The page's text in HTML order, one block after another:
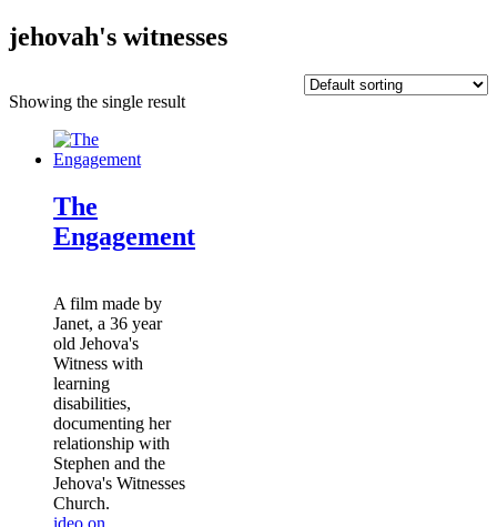
jehovah's witnesses
Showing the single result
The
Engagement
A film made by
Janet, a 36 year
old Jehova's
Witness with
learning
disabilities,
documenting her
relationship with
Stephen and the
Jehova's Witnesses
Church.
ideo on